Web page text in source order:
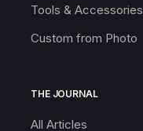
Tools & Accessories
Custom from Photo
THE JOURNAL
All Articles